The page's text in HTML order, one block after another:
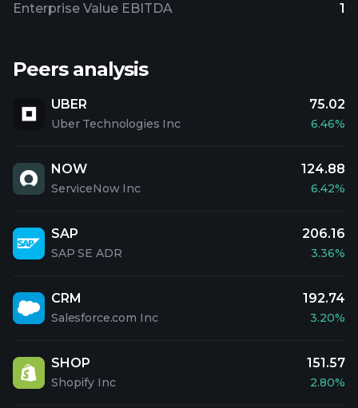
Enterprise Value EBITDA
1
Peers analysis
UBER
Uber Technologies Inc
75.02
6.46%
NOW
ServiceNow Inc
124.88
6.42%
SAP
SAP SE ADR
206.16
3.36%
CRM
Salesforce.com Inc
192.74
3.20%
SHOP
Shopify Inc
151.57
2.80%